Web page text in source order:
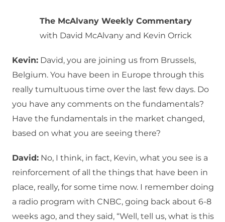
The McAlvany Weekly Commentary
with David McAlvany and Kevin Orrick
Kevin: David, you are joining us from Brussels,
Belgium. You have been in Europe through this
really tumultuous time over the last few days. Do
you have any comments on the fundamentals?
Have the fundamentals in the market changed,
based on what you are seeing there?
David: No, I think, in fact, Kevin, what you see is a
reinforcement of all the things that have been in
place, really, for some time now. I remember doing
a radio program with CNBC, going back about 6-8
weeks ago, and they said, “Well, tell us, what is this